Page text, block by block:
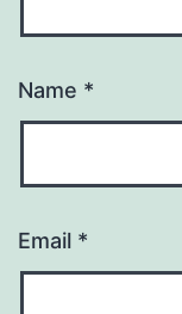
Name *
Email *